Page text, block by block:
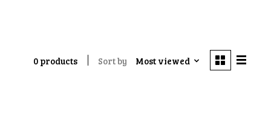
0 products Sort by Most viewed